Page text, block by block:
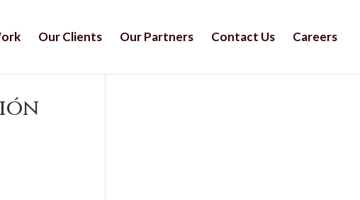
Our Clients Our Partners Contact Us Careers